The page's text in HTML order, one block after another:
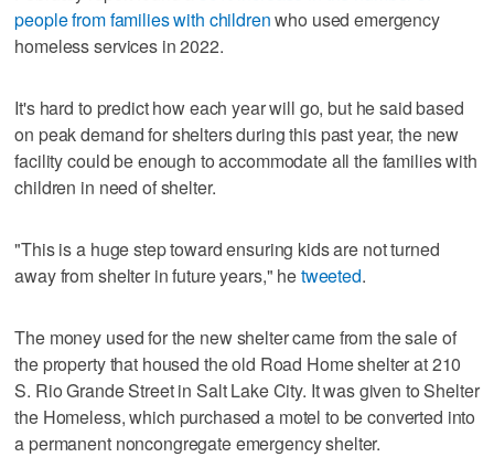
people from families with childrenwho used emergency
homeless services in 2022.
It's hard to predict how each year will go, but he said based
on peak demand for shelters during this past year, the new
facility could be enough to accommodate all the families with
children in need of shelter.
"This is a huge step toward ensuring kids are not turned
away from shelter in future years," hetweeted.
The money used for the new shelter came from the sale of
the property that housed the old Road Home shelter at 210
S. Rio Grande Street in Salt Lake City. It was given to Shelter
the Homeless, which purchased a motel to be converted into
a permanent noncongregate emergency shelter.